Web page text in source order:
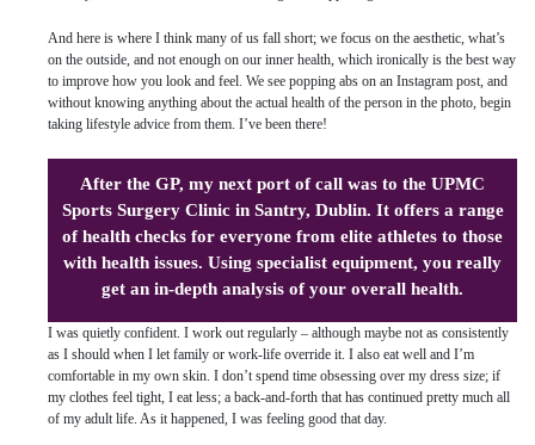
And here is where I think many of us fall short; we focus on the aesthetic, what’s
on the outside, and not enough on our inner health, which ironically is the best way
to improve how you look and feel. We see popping abs on an Instagram post, and
without knowing anything about the actual health of the person in the photo, begin
taking lifestyle advice from them. I’ve been there!
After the GP, my next port of call was to the UPMC
Sports Surgery Clinic in Santry, Dublin. It offers a range
of health checks for everyone from elite athletes to those
with health issues. Using specialist equipment, you really
get an in-depth analysis of your overall health.
I was quietly confident. I work out regularly – although maybe not as consistently
as I should when I let family or work-life override it. I also eat well and I’m
comfortable in my own skin. I don’t spend time obsessing over my dress size; if
my clothes feel tight, I eat less; a back-and-forth that has continued pretty much all
of my adult life. As it happened, I was feeling good that day.